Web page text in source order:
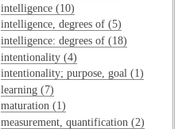
intelligence (10)
intelligence, degrees of (5)
intelligence: degrees of (18)
intentionality (4)
intentionality; purpose, goal (1)
learning (7)
maturation (1)
measurement, quantification (2)